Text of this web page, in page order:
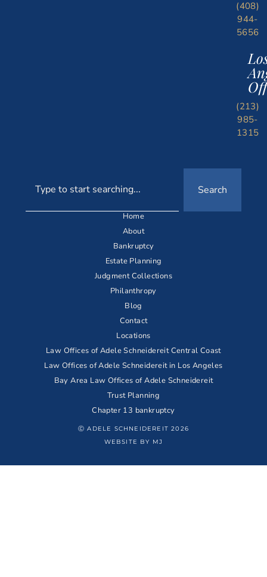
(408)
944-
5656
(213)
985-
1315
Search
Home
About
Bankruptcy
Estate Planning
Judgment Collections
Philanthropy
Blog
Contact
Locations
Law Offices of Adele Schneidereit Central Coast
Law Offices of Adele Schneidereit in Los Angeles
Bay Area Law Offices of Adele Schneidereit
Trust Planning
Chapter 13 bankruptcy
Ⓒ ADELE SCHNEIDEREIT 2026
WEBSITE BY MJ